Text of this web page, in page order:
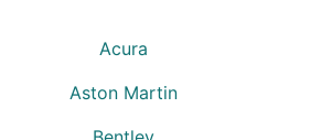
Acura
Aston Martin